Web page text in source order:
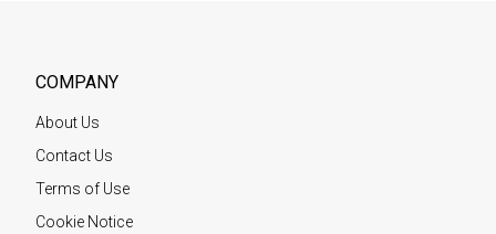
COMPANY
About Us
Contact Us
Terms of Use
Cookie Notice